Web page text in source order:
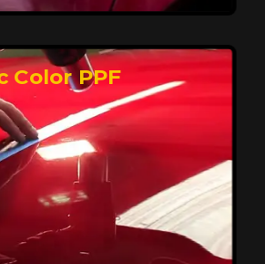
pristine over time.
for Your Car's Paint
PRO offers elite protection with self-
shielding your car from scratches
Color PPF